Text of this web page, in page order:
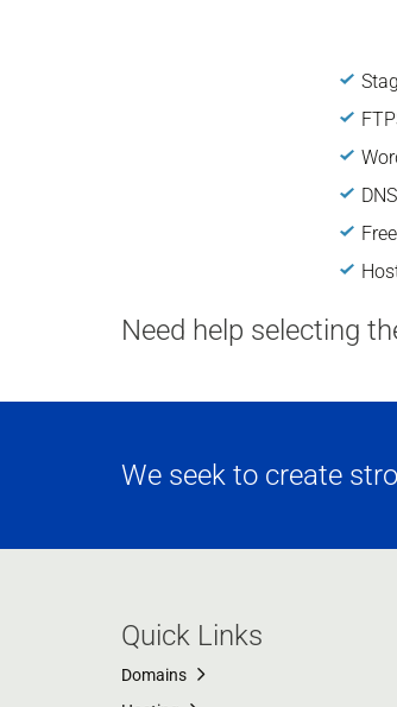
Need help selecting
We seek to create
Quick Links
Domains